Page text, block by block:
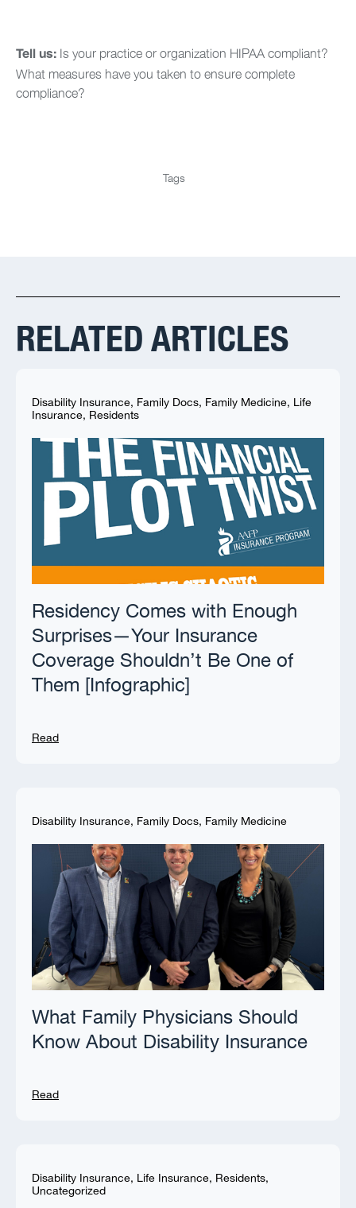
Tell us: Is your practice or organization HIPAA compliant?
What measures have you taken to ensure complete
compliance?
Tags
RELATED ARTICLES
Disability Insurance, Family Docs, Family Medicine, Life
Insurance, Residents
Residency Comes with Enough
Surprises—Your Insurance
Coverage Shouldn’t Be One of
Them [Infographic]
Read
Disability Insurance, Family Docs, Family Medicine
What Family Physicians Should
Know About Disability Insurance
Read
Disability Insurance, Life Insurance, Residents,
Uncategorized